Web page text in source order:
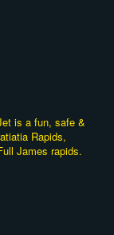
is a fun, safe &
Rapids,
James rapids.